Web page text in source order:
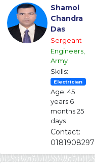
Shamol
Chandra
Das
Sergeant
Engineers,
Army
Skills:
Electrician
Age: 45
years 6
months 25
days
Contact: